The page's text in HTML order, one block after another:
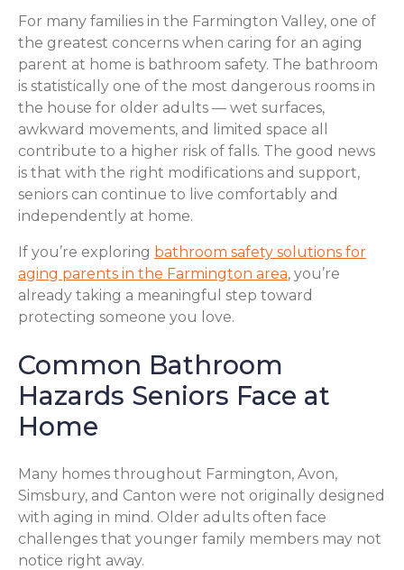
For many families in the Farmington Valley, one of
the greatest concerns when caring for an aging
parent at home is bathroom safety. The bathroom
is statistically one of the most dangerous rooms in
the house for older adults — wet surfaces,
awkward movements, and limited space all
contribute to a higher risk of falls. The good news
is that with the right modifications and support,
seniors can continue to live comfortably and
independently at home.
If you’re exploring bathroom safety solutions for
aging parents in the Farmington area, you’re
already taking a meaningful step toward
protecting someone you love.
Common Bathroom
Hazards Seniors Face at
Home
Many homes throughout Farmington, Avon,
Simsbury, and Canton were not originally designed
with aging in mind. Older adults often face
challenges that younger family members may not
notice right away.